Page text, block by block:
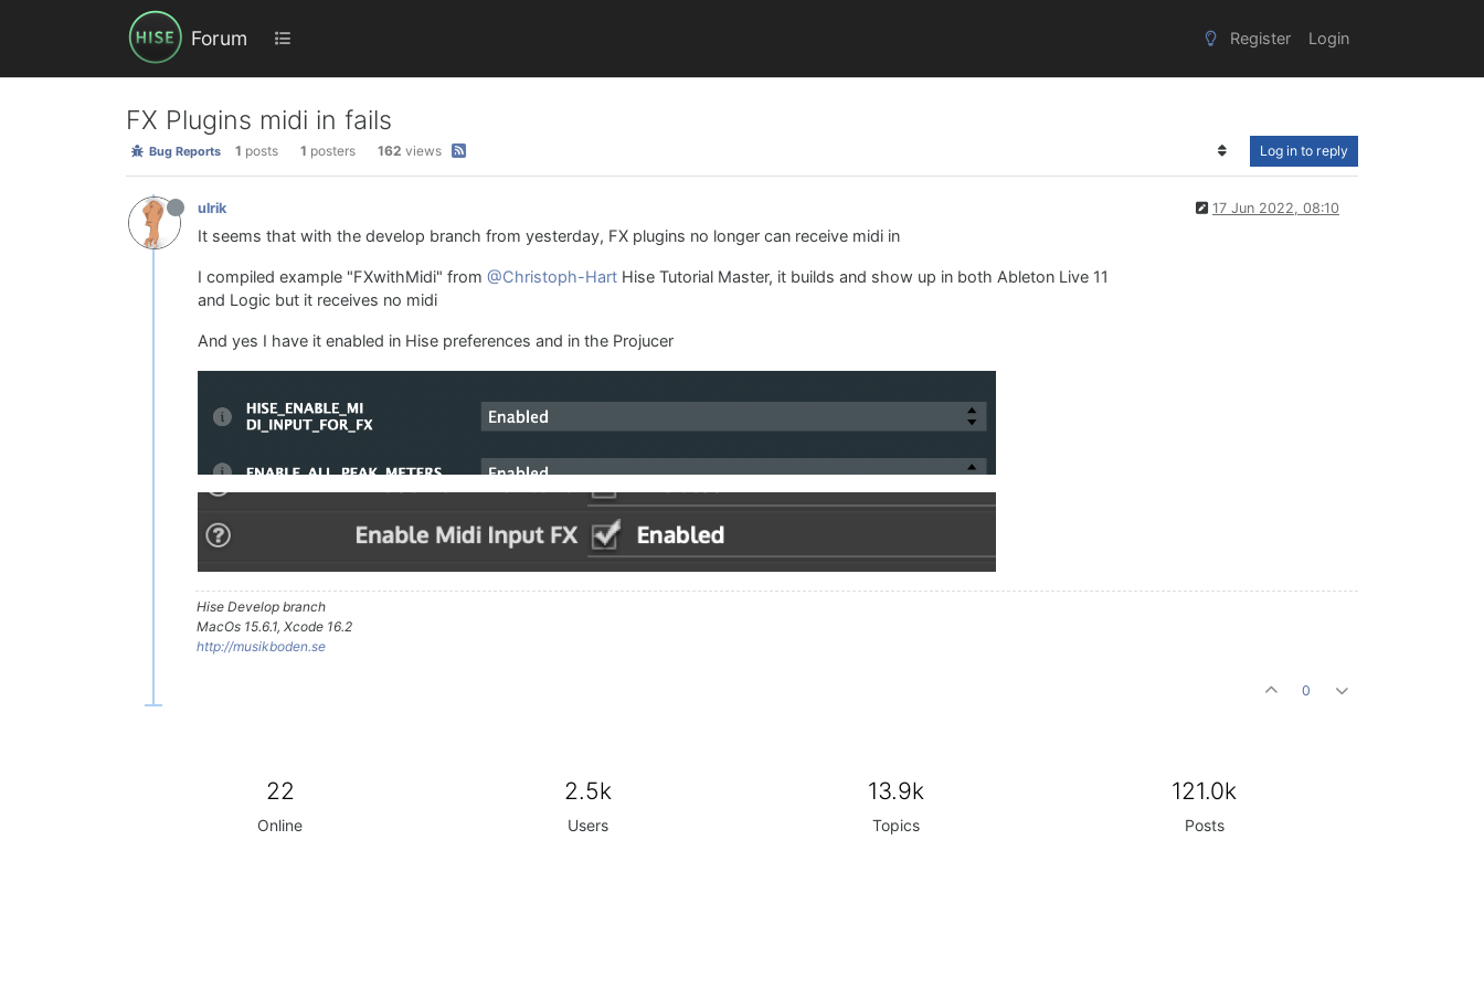
Forum Register Login
FX Plugins midi in fails
Bug Reports 1 posts 1 posters 162 views Log in to reply
ulrik 17 Jun 2022, 08:10
It seems that with the develop branch from yesterday, FX plugins no longer can receive midi in
I compiled example "FXwithMidi" from @Christoph-Hart Hise Tutorial Master, it builds and show up in both Ableton Live 11
and Logic but it receives no midi
And yes I have it enabled in Hise preferences and in the Projucer
Hise Develop branch
MacOs 15.6.1, Xcode 16.2
http://musikboden.se
0
22
Online
2.5k
Users
13.9k
Topics
121.0k
Posts